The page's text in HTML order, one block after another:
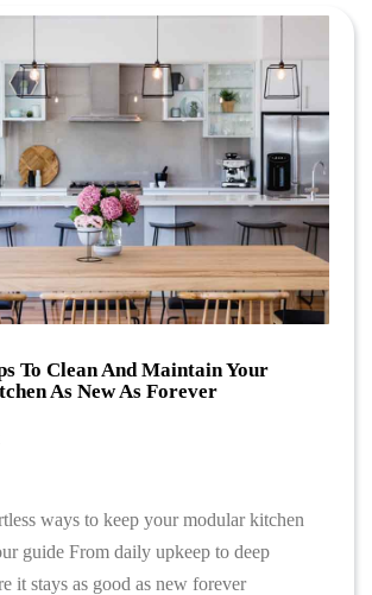
To Clean And Maintain Your
As New As Forever
ways to keep your modular kitchen
guide From daily upkeep to deep
it stays as good as new forever